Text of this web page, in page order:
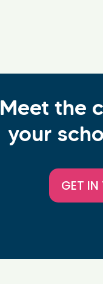
Meet the
your
GET